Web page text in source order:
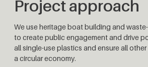
Project approach
We use heritage boat building and
to create public engagement and drive
all single-use plastics and ensure all
a circular economy.